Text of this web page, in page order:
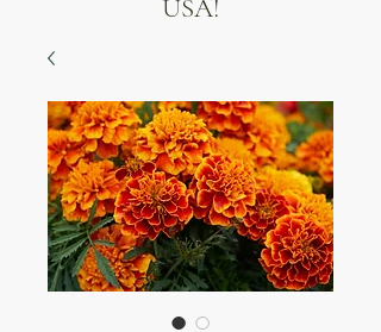
USA!